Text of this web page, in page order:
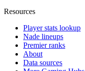
Resources
Player stats lookup
Nade lineups
Premier ranks
About
Data sources